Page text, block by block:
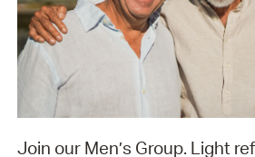
Join our Men’s Group. Light